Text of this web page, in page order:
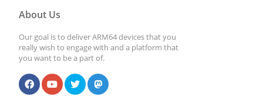
About Us
Our goal is to deliver ARM64 devices that you
really wish to engage with and a platform that
you want to be a part of.